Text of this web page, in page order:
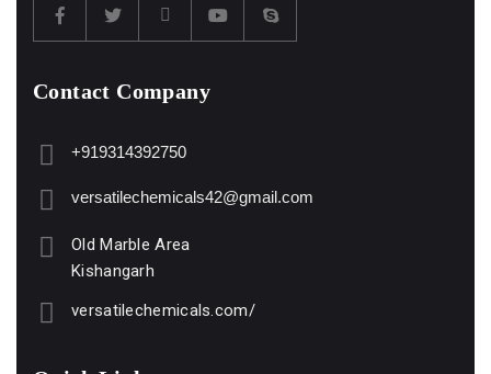
Contact Company
+919314392750
versatilechemicals42@gmail.com
Old Marble Area
Kishangarh
versatilechemicals.com/